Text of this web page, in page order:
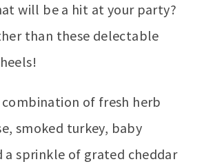
will be a hit at your party?
than these delectable
combination of fresh herb
smoked turkey, baby
a sprinkle of grated cheddar